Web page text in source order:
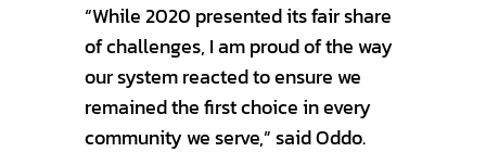
“While 2020 presented its fair share
of challenges, I am proud of the way
our system reacted to ensure we
remained the first choice in every
community we serve,” said Oddo.